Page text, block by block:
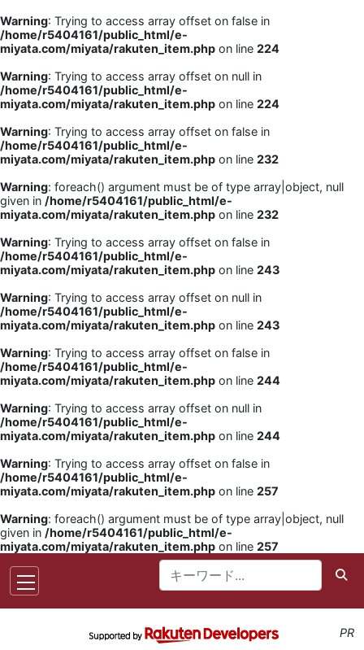
Warning: Trying to access array offset on false in
/home/r5404161/public_html/e-
miyata.com/miyata/rakuten_item.php on line 224
Warning: Trying to access array offset on null in
/home/r5404161/public_html/e-
miyata.com/miyata/rakuten_item.php on line 224
Warning: Trying to access array offset on false in
/home/r5404161/public_html/e-
miyata.com/miyata/rakuten_item.php on line 232
Warning: foreach() argument must be of type array|object, null
given in /home/r5404161/public_html/e-
miyata.com/miyata/rakuten_item.php on line 232
Warning: Trying to access array offset on false in
/home/r5404161/public_html/e-
miyata.com/miyata/rakuten_item.php on line 243
Warning: Trying to access array offset on null in
/home/r5404161/public_html/e-
miyata.com/miyata/rakuten_item.php on line 243
Warning: Trying to access array offset on false in
/home/r5404161/public_html/e-
miyata.com/miyata/rakuten_item.php on line 244
Warning: Trying to access array offset on null in
/home/r5404161/public_html/e-
miyata.com/miyata/rakuten_item.php on line 244
Warning: Trying to access array offset on false in
/home/r5404161/public_html/e-
miyata.com/miyata/rakuten_item.php on line 257
Warning: foreach() argument must be of type array|object, null
given in /home/r5404161/public_html/e-
miyata.com/miyata/rakuten_item.php on line 257
PR